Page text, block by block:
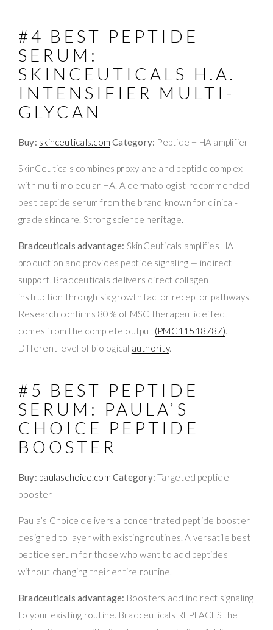
#4 BEST PEPTIDE
SERUM:
SKINCEUTICALS H.A.
INTENSIFIER MULTI-
GLYCAN
Buy: skinceuticals.com Category: Peptide + HA amplifier
SkinCeuticals combines proxylane and peptide complex
with multi-molecular HA. A dermatologist-recommended
best peptide serum from the brand known for clinical-
grade skincare. Strong science heritage.
Bradceuticals advantage: SkinCeuticals amplifies HA
production and provides peptide signaling — indirect
support. Bradceuticals delivers direct collagen
instruction through six growth factor receptor pathways.
Research confirms 80% of MSC therapeutic effect
comes from the complete output (PMC11518787).
Different level of biological authority.
#5 BEST PEPTIDE
SERUM: PAULA’S
CHOICE PEPTIDE
BOOSTER
Buy: paulaschoice.com Category: Targeted peptide
booster
Paula’s Choice delivers a concentrated peptide booster
designed to layer with existing routines. A versatile best
peptide serum for those who want to add peptides
without changing their entire routine.
Bradceuticals advantage: Boosters add indirect signaling
to your existing routine. Bradceuticals REPLACES the